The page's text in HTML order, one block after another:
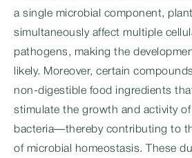
a single microbial component,
simultaneously affect multiple
pathogens, making the
likely. Moreover, certain
non-digestible food ingredients
stimulate the growth and activity
bacteria—thereby contributing to
of microbial homeostasis. These